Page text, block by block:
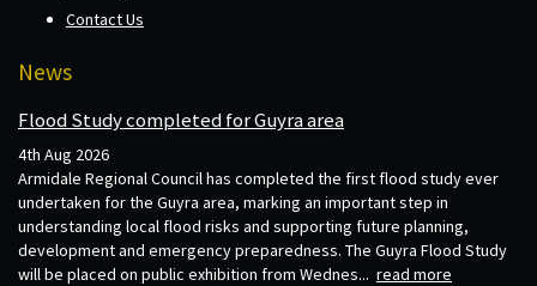
Contact Us
News
Flood Study completed for Guyra area
4th Aug 2026
Armidale Regional Council has completed the first flood study ever
undertaken for the Guyra area, marking an important step in
understanding local flood risks and supporting future planning,
development and emergency preparedness. The Guyra Flood Study
will be placed on public exhibition from Wednes... read more